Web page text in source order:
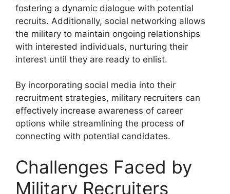
fostering a dynamic dialogue with potential
recruits. Additionally, social networking allows
the military to maintain ongoing relationships
with interested individuals, nurturing their
interest until they are ready to enlist.
By incorporating social media into their
recruitment strategies, military recruiters can
effectively increase awareness of career
options while streamlining the process of
connecting with potential candidates.
Challenges Faced by
Military Recruiters